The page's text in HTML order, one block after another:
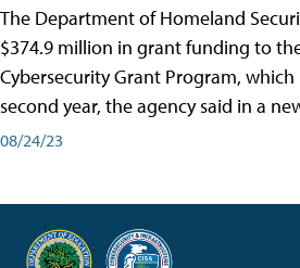
The Department of Homeland
$374.9 million in grant funding to
Cybersecurity Grant Program,
second year, the agency said in a
08/24/23